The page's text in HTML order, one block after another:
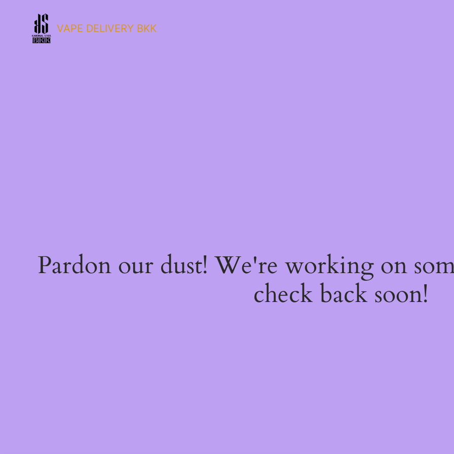
VAPE DELIVERY BKK
Pardon our dust! We're working on
check back soon!